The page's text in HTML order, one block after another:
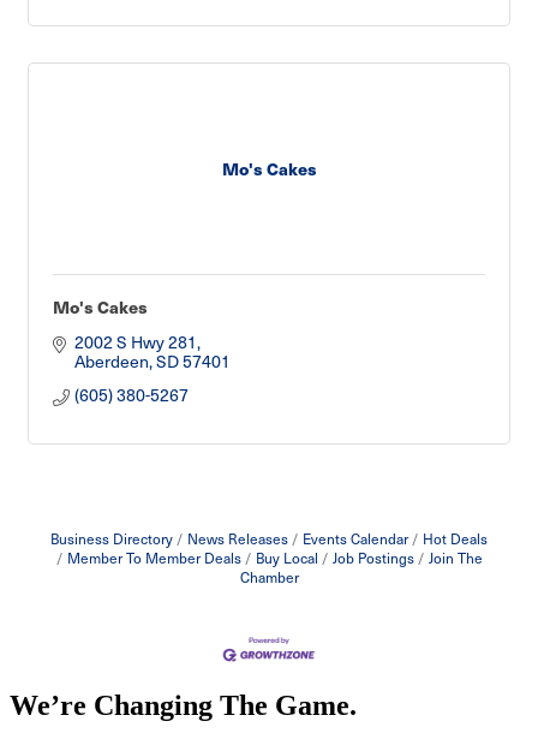
Mo's Cakes
Mo's Cakes
2002 S Hwy 281
Aberdeen SD57401
(605) 380-5267
Business Directory News Releases Events Calendar
Hot Deals
Member To Member Deals
Buy Local Job Postings
Join The
Chamber
We’re Changing The Game.